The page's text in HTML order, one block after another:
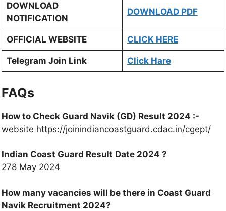
DOWNLOAD
NOTIFICATION
DOWNLOAD PDF
OFFICIAL WEBSITE CLICK HERE
Telegram Join Link Click Hare
FAQs
How to Check Guard Navik (GD) Result 2024 :-
website https://joinindiancoastguard.cdac.in/cgept/
Indian Coast Guard Result Date 2024 ?
278 May 2024
How many vacancies will be there in Coast Guard
Navik Recruitment 2024?